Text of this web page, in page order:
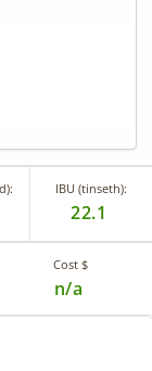
IBU (tinseth):
22.1
Cost $
n/a